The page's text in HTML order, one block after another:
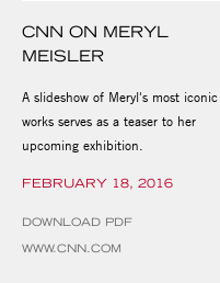
CNN ON MERYL
MEISLER
FEBRUARY 18, 2016
A slideshow of Meryl's most iconic
works serves as a teaser to her
upcoming exhibition.
DOWNLOAD PDF
WWW.CNN.COM